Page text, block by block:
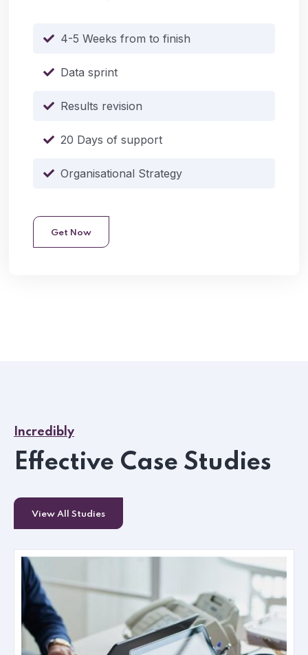
4-5 Weeks from to finish
Data sprint
Results revision
20 Days of support
Organisational Strategy
Get Now
Incredibly
Effective Case Studies
View All Studies